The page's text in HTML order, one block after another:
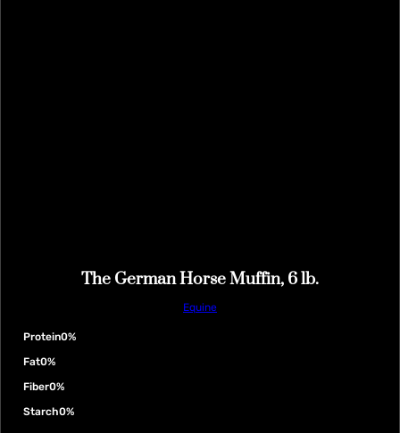
The German Horse Muffin, 6 lb.
Equine
Protein0%
Fat0%
Fiber0%
Starch0%